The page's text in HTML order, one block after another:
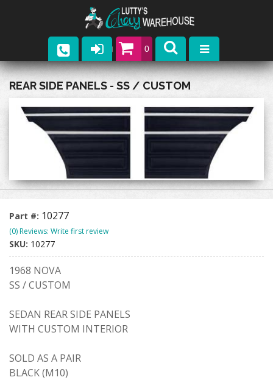
0
Parts
Company
Catalogs
Upcoming Events
Contact
REAR SIDE PANELS - SS / CUSTOM
Part #: 10277
(0) Reviews: Write first review
SKU: 10277
1968 NOVA
SS / CUSTOM
SEDAN REAR SIDE PANELS
WITH CUSTOM INTERIOR
SOLD AS A PAIR
BLACK (M10)